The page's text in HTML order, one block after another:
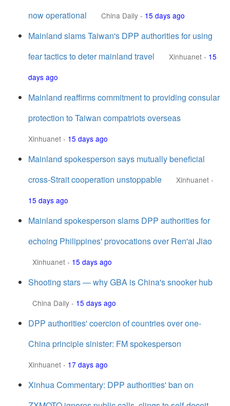
now operational
China Daily - 15 days ago
Mainland slams Taiwan's DPP authorities for using
fear tactics to deter mainland travel
Xinhuanet - 15
days ago
Mainland reaffirms commitment to providing consular
protection to Taiwan compatriots overseas
Xinhuanet - 15 days ago
Mainland spokesperson says mutually beneficial
cross-Strait cooperation unstoppable
Xinhuanet -
15 days ago
Mainland spokesperson slams DPP authorities for
echoing Philippines' provocations over Ren'ai Jiao
Xinhuanet - 15 days ago
Shooting stars — why GBA is China's snooker hub
China Daily - 15 days ago
DPP authorities' coercion of countries over one-
China principle sinister: FM spokesperson
Xinhuanet - 17 days ago
Xinhua Commentary: DPP authorities' ban on